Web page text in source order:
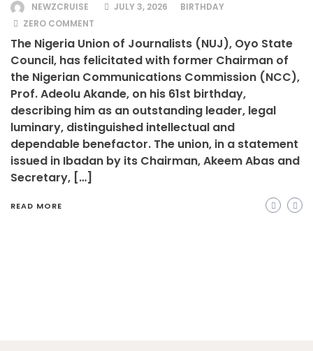
NEWZCRUISE JULY 3, 2026
BIRTHDAY
ZERO COMMENT
The Nigeria Union of Journalists (NUJ), Oyo State
Council, has felicitated with former Chairman of
the Nigerian Communications Commission (NCC),
Prof. Adeolu Akande, on his 61st birthday,
describing him as an outstanding leader, legal
luminary, distinguished intellectual and
dependable benefactor. The union, in a statement
issued in Ibadan by its Chairman, Akeem Abas and
Secretary, […]
READ MORE